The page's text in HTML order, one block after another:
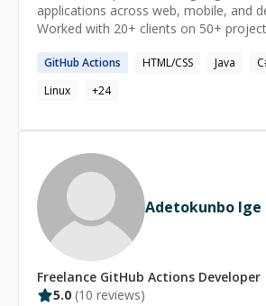
applications across web, mobile, and
Worked with 20+ clients on 50+
satisfaction.
GitHub Actions HTML/CSS Java
Linux
+24
Adetokunbo Ige
Freelance GitHub Actions Developer
5.0 (10 reviews)